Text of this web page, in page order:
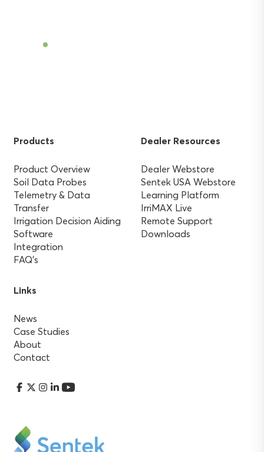
Products
Product Overview
Soil Data Probes
Telemetry & Data
Transfer
Irrigation Decision Aiding
Software
Integration
FAQ’s
Dealer Resources
Dealer Webstore
Sentek USA Webstore
Learning Platform
IrriMAX Live
Remote Support
Downloads
Links
News
Case Studies
About
Contact